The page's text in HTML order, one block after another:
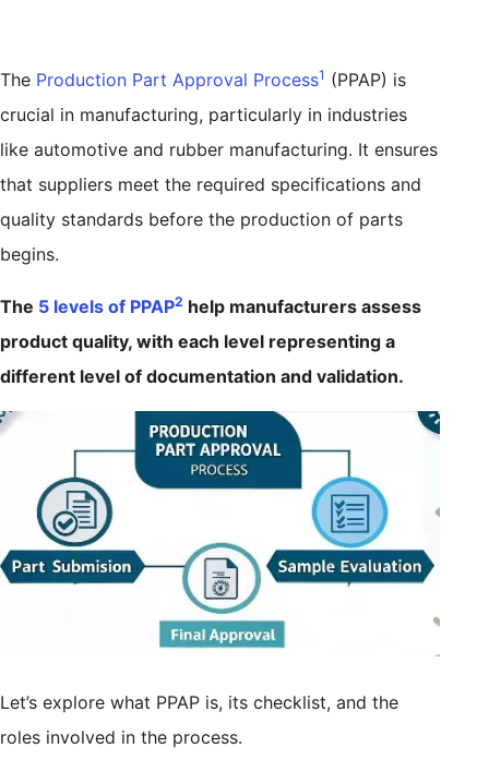
The Production Part Approval Process1 (PPAP) is
crucial in manufacturing, particularly in industries
like automotive and rubber manufacturing. It ensures
that suppliers meet the required specifications and
quality standards before the production of parts
begins.
The 5 levels of PPAP2 help manufacturers assess
product quality, with each level representing a
different level of documentation and validation.
Let’s explore what PPAP is, its checklist, and the
roles involved in the process.